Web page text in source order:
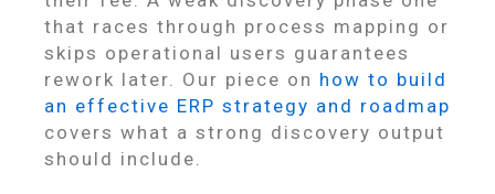
that races through process mapping or
skips operational users guarantees
rework later. Our piece on how to build
an effective ERP strategy and roadmap
covers what a strong discovery output
should include.